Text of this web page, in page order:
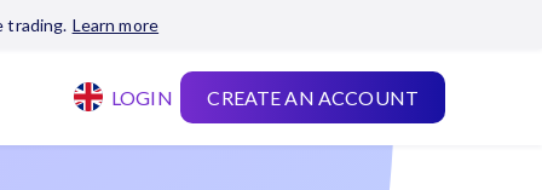
trading. Learn more
LOGIN CREATE AN ACCOUNT